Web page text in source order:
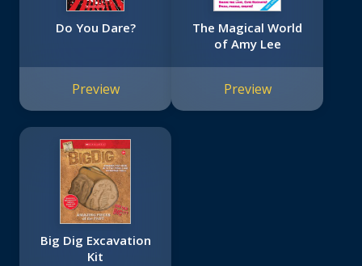
Do You Dare?
Preview
The Magical World
of Amy Lee
Preview
Big Dig Excavation
Kit